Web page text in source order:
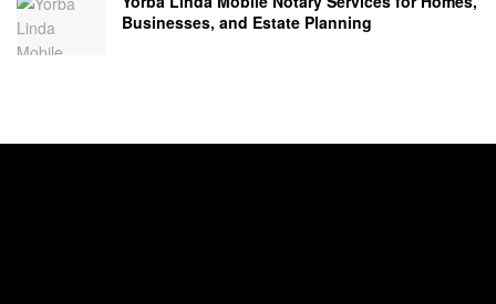
Businesses, and Estate Planning